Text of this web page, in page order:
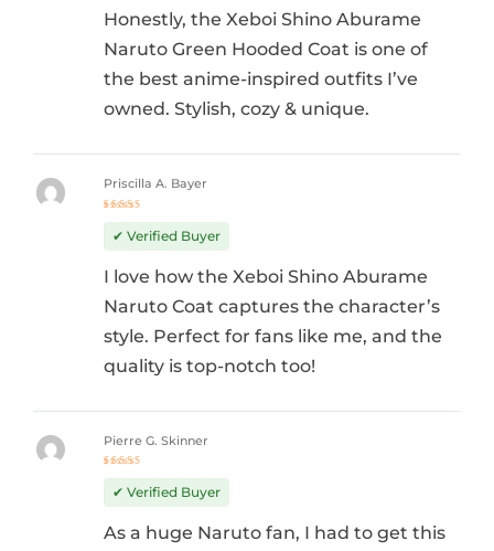
Honestly, the Xeboi Shino Aburame
Naruto Green Hooded Coat is one of
the best anime-inspired outfits I’ve
owned. Stylish, cozy & unique.
out of 5
Priscilla A. Bayer
✔ Verified Buyer
I love how the Xeboi Shino Aburame
Naruto Coat captures the character’s
style. Perfect for fans like me, and the
quality is top-notch too!
out of 5
Pierre G. Skinner
✔ Verified Buyer
As a huge Naruto fan, I had to get this